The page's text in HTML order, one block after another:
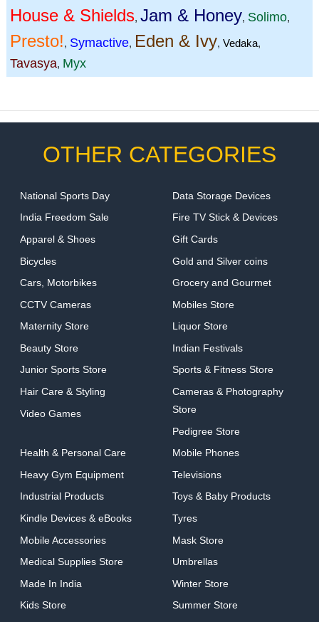
House & Shields, Jam & Honey, Solimo,
Presto!, Symactive, Eden & Ivy, Vedaka,
Tavasya, Myx
OTHER CATEGORIES
National Sports Day
India Freedom Sale
Apparel & Shoes
Bicycles
Cars, Motorbikes
CCTV Cameras
Maternity Store
Beauty Store
Junior Sports Store
Hair Care & Styling
Video Games
Data Storage Devices
Fire TV Stick & Devices
Gift Cards
Gold and Silver coins
Grocery and Gourmet
Mobiles Store
Liquor Store
Indian Festivals
Sports & Fitness Store
Cameras & Photography
Store
Pedigree Store
Health & Personal Care
Heavy Gym Equipment
Industrial Products
Kindle Devices & eBooks
Mobile Accessories
Medical Supplies Store
Made In India
Kids Store
Mobile Phones
Televisions
Toys & Baby Products
Tyres
Mask Store
Umbrellas
Winter Store
Summer Store